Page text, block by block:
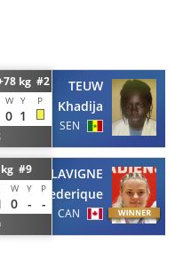
kg #2
W Y P
0 1
TEUW
Khadija
SEN
kg #9
W Y P
0 -
-
LAVIGNE
Frederique
CAN